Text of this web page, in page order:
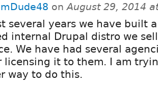
onAugust 29, 2014
several years we have built
internal Drupal distro we
We have had several
licensing it to them. I am
way to do this.